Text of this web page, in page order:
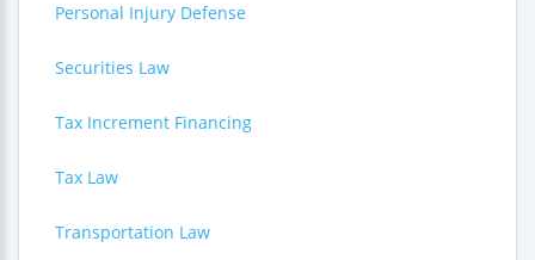
Personal Injury Defense
Securities Law
Tax Increment Financing
Tax Law
Transportation Law